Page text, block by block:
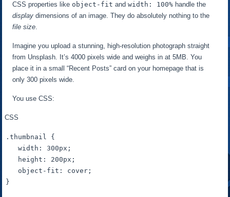
CSS properties like object-fit andwidth: 100% handle the
display dimensions of an image. They do absolutely nothing to the
file size.
Imagine you upload a stunning, high-resolution photograph straight
from Unsplash. It’s 4000 pixels wide and weighs in at 5MB. You
place it in a small “Recent Posts” card on your homepage that is
only 300 pixels wide.
You use CSS:
CSS
.thumbnail {
width : 300px ;
height : 200px ;
object-fit : cover;